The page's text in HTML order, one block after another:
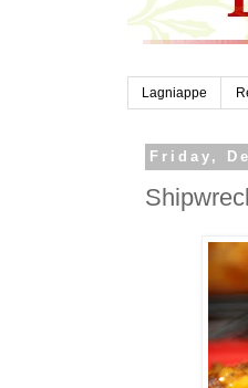
Lagniappe
Friday,